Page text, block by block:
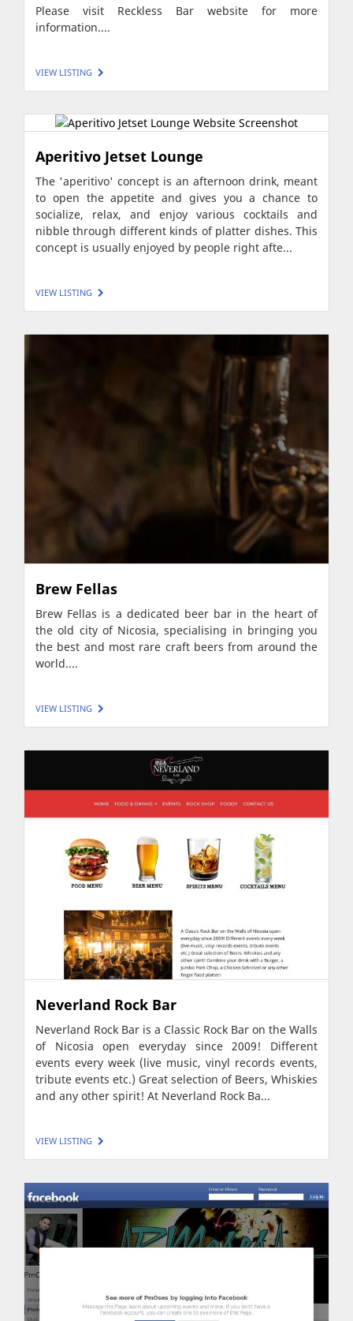
Please visit Reckless Bar website for more
information....
VIEW LISTING
Aperitivo Jetset Lounge
The 'aperitivo' concept is an afternoon drink, meant
to open the appetite and gives you a chance to
socialize, relax, and enjoy various cocktails and
nibble through different kinds of platter dishes. This
concept is usually enjoyed by people right afte...
VIEW LISTING
Brew Fellas
Brew Fellas is a dedicated beer bar in the heart of
the old city of Nicosia, specialising in bringing you
the best and most rare craft beers from around the
world....
VIEW LISTING
Neverland Rock Bar
Neverland Rock Bar is a Classic Rock Bar on the Walls
of Nicosia open everyday since 2009! Different
events every week (live music, vinyl records events,
tribute events etc.) Great selection of Beers, Whiskies
and any other spirit! At Neverland Rock Ba...
VIEW LISTING